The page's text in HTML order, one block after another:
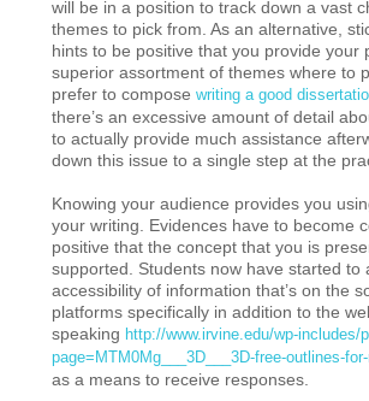
will be in a position to track down a vast
themes to pick from. As an alternative,
hints to be positive that you provide your
superior assortment of themes where to
prefer to composewriting a good
there’s an excessive amount of detail
to actually provide much assistance
down this issue to a single step at the
Knowing your audience provides you
your writing. Evidences have to become
positive that the concept that you is
supported. Students now have started to
accessibility of information that’s on the
platforms specifically in addition to the
speaking http://www.irvine.edu/wp-includes/
page=MTM0Mg___3D___3D-free-outlines-
as a means to receive responses.